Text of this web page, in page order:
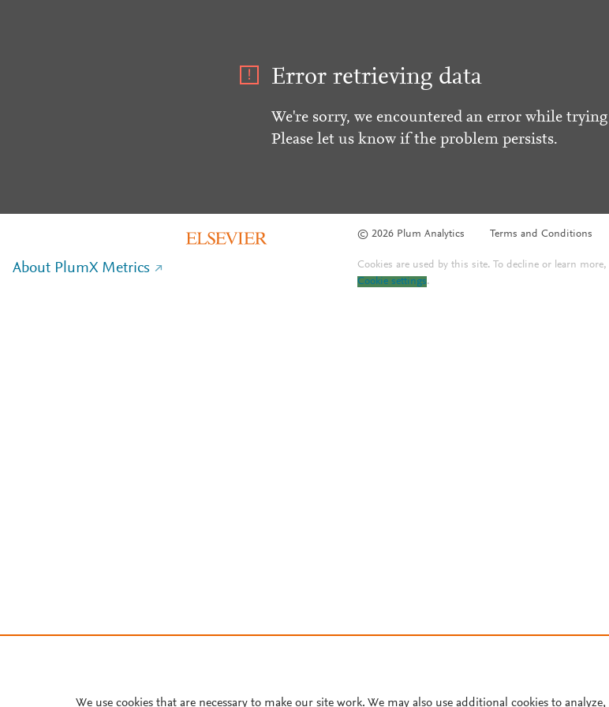
Error retrieving data
We're sorry, we encountered an error while
Please let us know if the problem persists.
© 2026 Plum Analytics Terms and Conditions
About PlumX Metrics Cookies are used by this site. To decline or learn
Cookie settings.
We use cookies that are necessary to make our site work. We may also use additional cookies to analyze,